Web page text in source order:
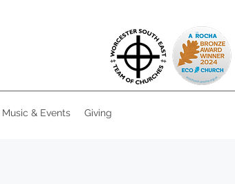
Music & Events Giving